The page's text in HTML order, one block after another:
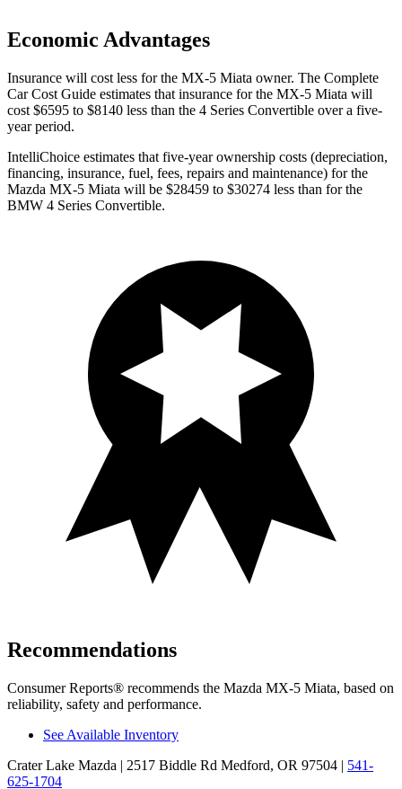
Economic Advantages
Insurance will cost less for the MX-5 Miata owner. The Complete
Car Cost Guide estimates that insurance for the MX-5 Miata will
cost $6595 to $8140 less than the 4 Series Convertible over a five-
year period.
IntelliChoice estimates that five-year ownership costs (depreciation,
financing, insurance, fuel, fees, repairs and maintenance) for the
Mazda MX-5 Miata will be $28459 to $30274 less than for the
BMW 4 Series Convertible.
Recommendations
Consumer Reports® recommends the Mazda MX-5 Miata, based on
reliability, safety and performance.
See Available Inventory
Crater Lake Mazda | 2517 Biddle Rd Medford, OR 97504 | 541-
625-1704